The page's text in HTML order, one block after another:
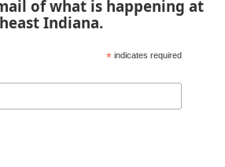
of what is happening at
Indiana.
* indicates required